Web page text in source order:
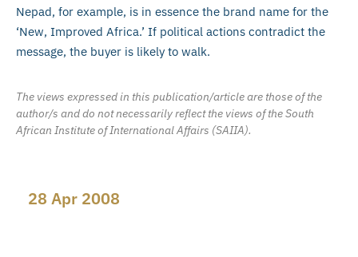
Nepad, for example, is in essence the brand name for the
‘New, Improved Africa.’ If political actions contradict the
message, the buyer is likely to walk.
The views expressed in this publication/article are those of the
author/s and do not necessarily reflect the views of the South
African Institute of International Affairs (SAIIA).
28 Apr 2008